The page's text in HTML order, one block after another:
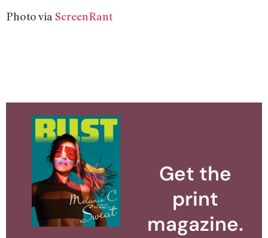
Photo via ScreenRant
Get the
print
magazine.